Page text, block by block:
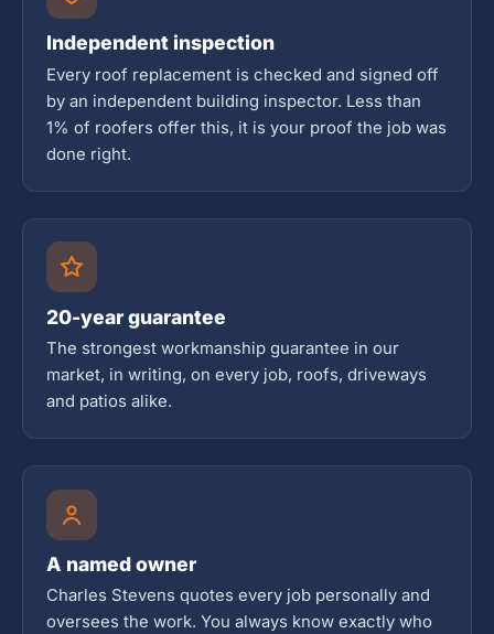
Independent inspection
Every roof replacement is checked and signed off
by an independent building inspector. Less than
1% of roofers offer this, it is your proof the job was
done right.
20-year guarantee
The strongest workmanship guarantee in our
market, in writing, on every job, roofs, driveways
and patios alike.
A named owner
Charles Stevens quotes every job personally and
oversees the work. You always know exactly who